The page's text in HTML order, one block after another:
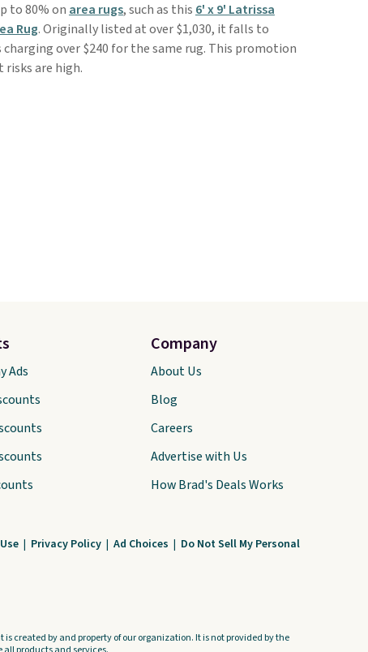
to 80% on area rugs, such as this 6' x 9' Latrissa
Rug. Originally listed at over $1,030, it falls to
charging over $240 for the same rug. This promotion
are high.
Ads
Company
About Us
Blog
Careers
Advertise with Us
How Brad's Deals Works
| Privacy Policy | Ad Choices | Do Not Sell My Personal
created by and property of our organization. It is not provided by the